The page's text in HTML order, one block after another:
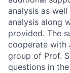
analysis as
analysis along
provided. The
cooperate with
group of Prof.
questions in